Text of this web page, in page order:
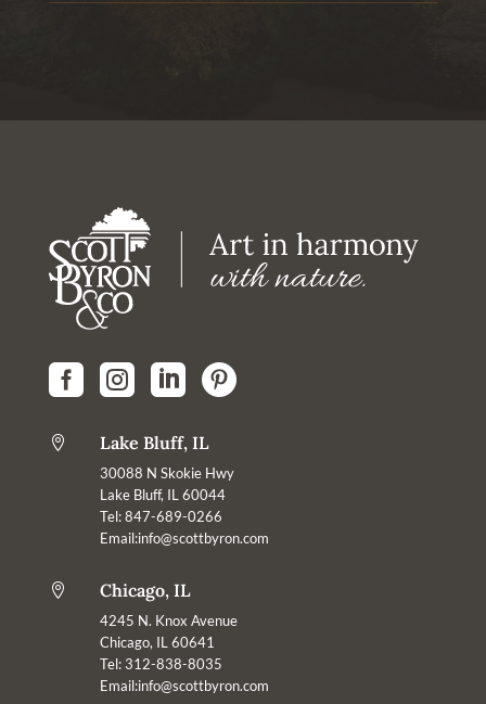
   
 Lake Bluff, IL
30088 N Skokie Hwy
Lake Bluff, IL 60044
Tel: 847-689-0266
Email:info@scottbyron.com
 Chicago, IL
4245 N. Knox Avenue
Chicago, IL 60641
Tel: 312-838-8035
Email:info@scottbyron.com